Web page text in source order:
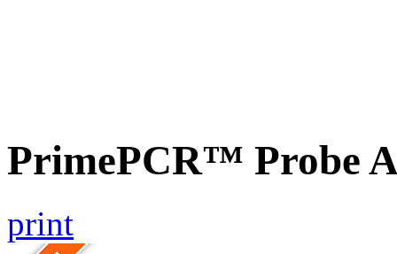
PrimePCR™ Probe
print